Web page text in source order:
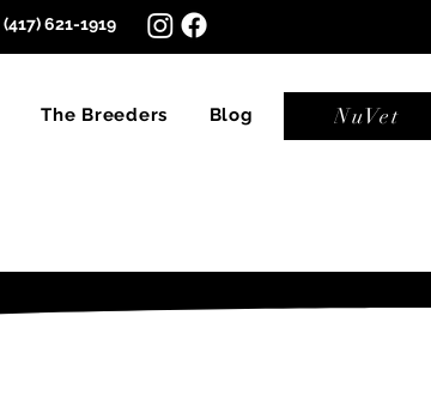
(417) 621-1919
The Breeders Blog NuVet